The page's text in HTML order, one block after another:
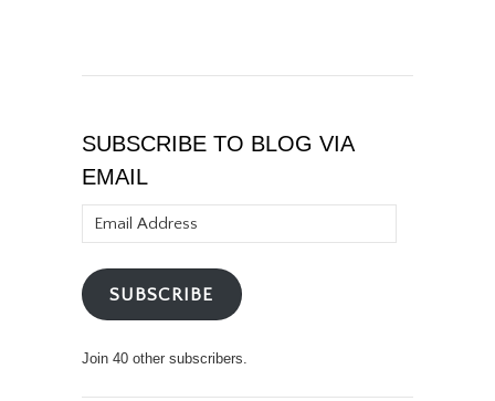
SUBSCRIBE TO BLOG VIA
EMAIL
Address
SUBSCRIBE
Join 40 other subscribers.